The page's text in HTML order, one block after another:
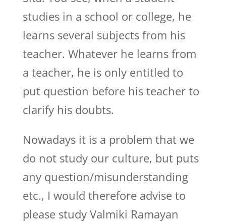
studies in a school or college, he
learns several subjects from his
teacher. Whatever he learns from
a teacher, he is only entitled to
put question before his teacher to
clarify his doubts.
Nowadays it is a problem that we
do not study our culture, but puts
any question/misunderstanding
etc., I would therefore advise to
please study Valmiki Ramayan